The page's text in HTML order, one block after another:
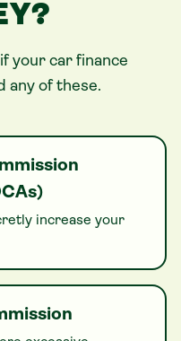
your carfinance
any of these.
increase your